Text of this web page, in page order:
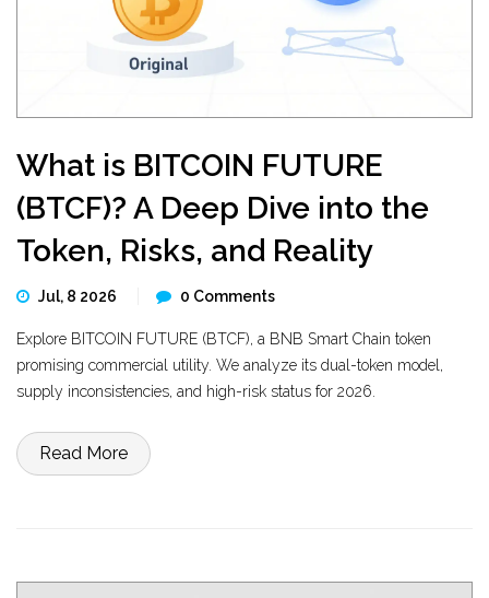
What is BITCOIN FUTURE
(BTCF)? A Deep Dive into the
Token, Risks, and Reality
Jul, 8 2026 0 Comments
Explore BITCOIN FUTURE (BTCF), a BNB Smart Chain token
promising commercial utility. We analyze its dual-token model,
supply inconsistencies, and high-risk status for 2026.
Read More